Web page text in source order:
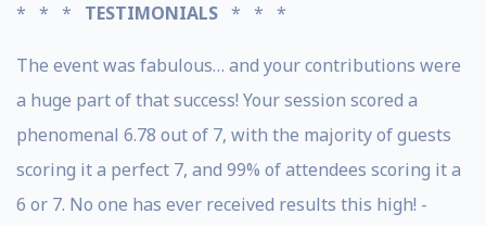
* * * TESTIMONIALS * * *
The event was fabulous… and your contributions were
a huge part of that success! Your session scored a
phenomenal 6.78 out of 7, with the majority of guests
scoring it a perfect 7, and 99% of attendees scoring it a
6 or 7. No one has ever received results this high! -